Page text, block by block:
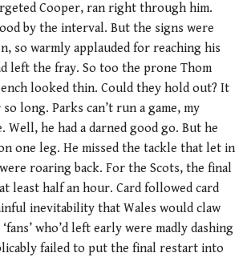
Cooper, ran right through him.
by the interval. But the signs were
so warmly applauded for reaching his
left the fray. So too the prone Thom
looked thin. Could they hold out? It
long. Parks can’t run a game, my
Well, he had a darned good go. But he
one leg. He missed the tackle that let in
roaring back. For the Scots, the final
least half an hour. Card followed card
inevitability that Wales would claw
who’d left early were madly dashing
failed to put the final restart into